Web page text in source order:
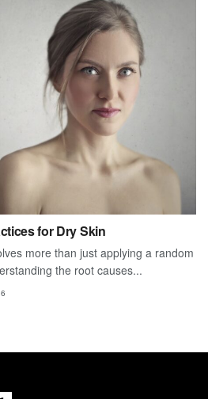
for Dry Skin
more than just applying a random
the root causes...